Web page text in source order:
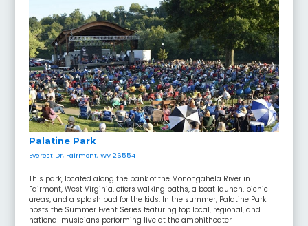
Palatine Park
Everest Dr, Fairmont, WV 26554
This park, located along the bank of the Monongahela River in
Fairmont, West Virginia, offers walking paths, a boat launch, picnic
areas, and a splash pad for the kids. In the summer, Palatine Park
hosts the Summer Event Series featuring top local, regional, and
national musicians performing live at the amphitheater